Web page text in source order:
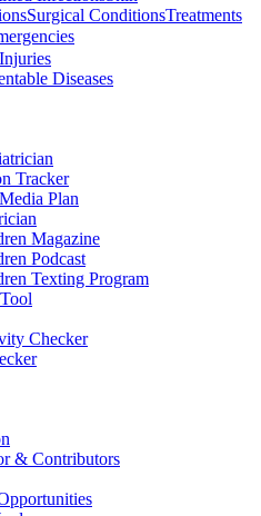
Surgical ConditionsTreatments
Diseases
Tracker
Plan
Magazine
Podcast
Texting Program
Checker
& Contributors